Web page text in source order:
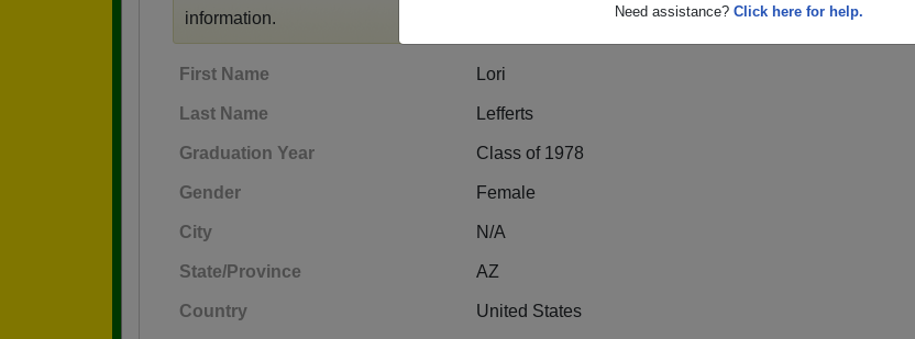
Need assistance? Click here for help.
information.
First Name Lori
Last Name Lefferts
Graduation Year Class of 1978
Gender Female
City N/A
State/Province AZ
Country United States